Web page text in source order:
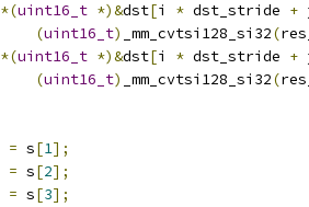
*(uint16_t *)&dst[i * dst_stride +
(uint16_t) _mm_cvtsi128_si32(
*(uint16_t *)&dst[i * dst_stride +
(uint16_t) _mm_cvtsi128_si32(
= s[1];
= s[2];
= s[3];